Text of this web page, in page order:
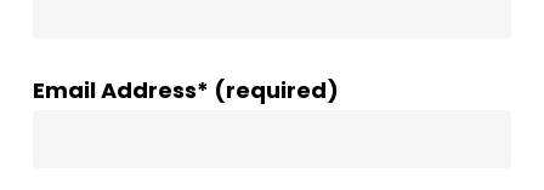
Email Address* (required)